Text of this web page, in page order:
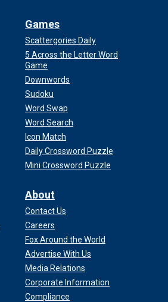
Games
Scattergories Daily
5 Across the Letter Word
Game
Downwords
Sudoku
Word Swap
Word Search
Icon Match
Daily Crossword Puzzle
Mini Crossword Puzzle
About
Contact Us
Careers
Fox Around the World
Advertise With Us
Media Relations
Corporate Information
Compliance